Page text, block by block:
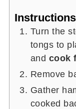
Instructions
Turn the
tongs to
and cook
Remove
Gather
cooked